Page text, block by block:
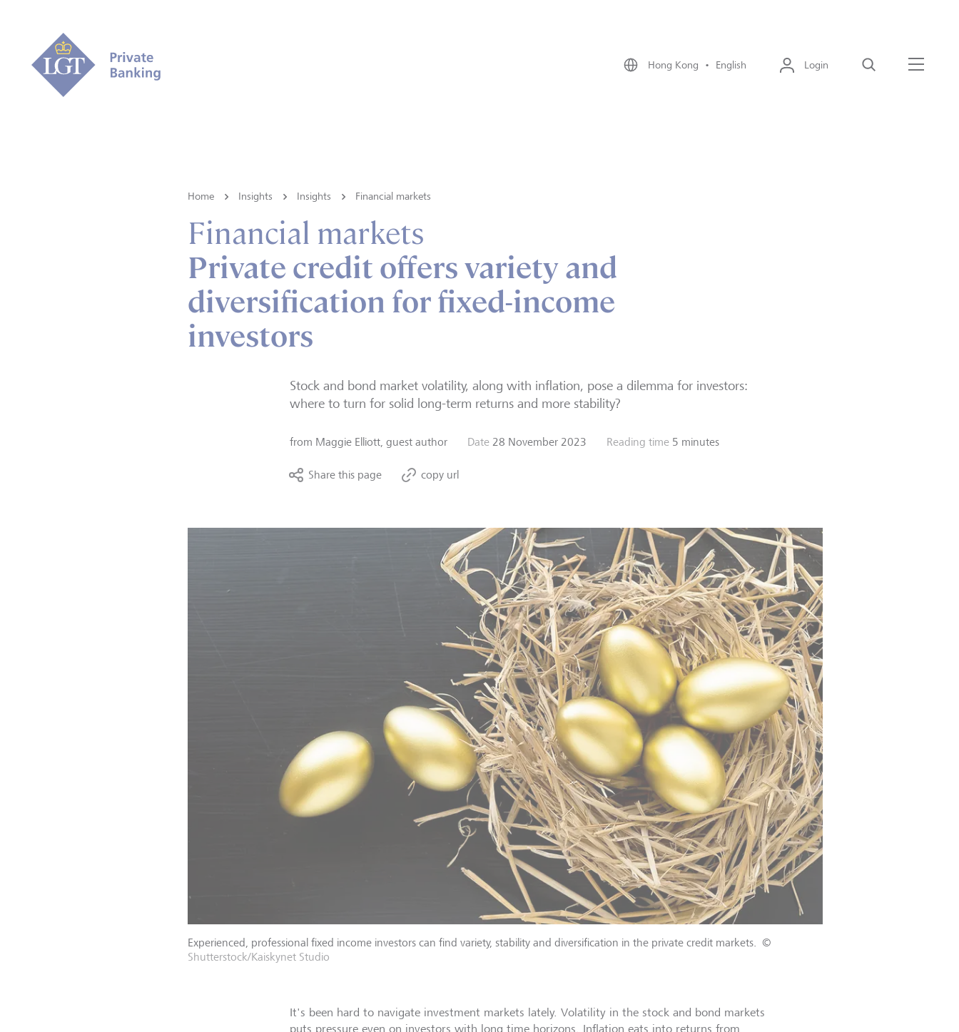
Hong Kong • English Login Search
Home Insights Insights Financial markets
Financial markets
Private credit offers variety and
diversification for fixed-income
investors
Stock and bond market volatility, along with inflation, pose a dilemma for investors:
where to turn for solid long-term returns and more stability?
from Maggie Elliott, guest author Date 28 November 2023 Reading time 5 minutes
Share this page copy url
Experienced, professional fixed income investors can find variety, stability and diversification in the private credit markets.
©
Shutterstock/Kaiskynet Studio
It's been hard to navigate investment markets lately. Volatility in the stock and bond markets
puts pressure even on investors with long time horizons. Inflation eats into returns from